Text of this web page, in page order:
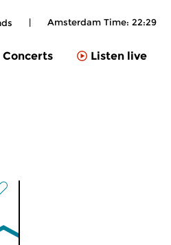
| Amsterdam Time: 22:29
Concerts Listen live